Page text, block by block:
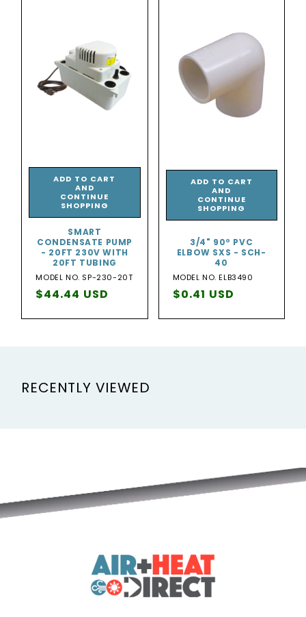
SMART
CONDENSATE PUMP
- 20FT 230V WITH
20FT TUBING
MODEL NO. SP-230-20T
Regular
$44.44 USD
ADD TO CART
AND
CONTINUE
SHOPPING
3/4" 90º PVC
ELBOW SXS - SCH-
40
MODEL NO. ELB3490
Regular
$0.41 USD
ADD TO CART
AND
CONTINUE
SHOPPING
RECENTLY VIEWED